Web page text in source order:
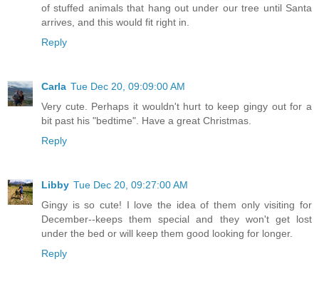
of stuffed animals that hang out under our tree until Santa
arrives, and this would fit right in.
Reply
Carla Tue Dec 20, 09:09:00 AM
Very cute. Perhaps it wouldn't hurt to keep gingy out for a
bit past his "bedtime". Have a great Christmas.
Reply
Libby Tue Dec 20, 09:27:00 AM
Gingy is so cute! I love the idea of them only visiting for
December--keeps them special and they won't get lost
under the bed or will keep them good looking for longer.
Reply